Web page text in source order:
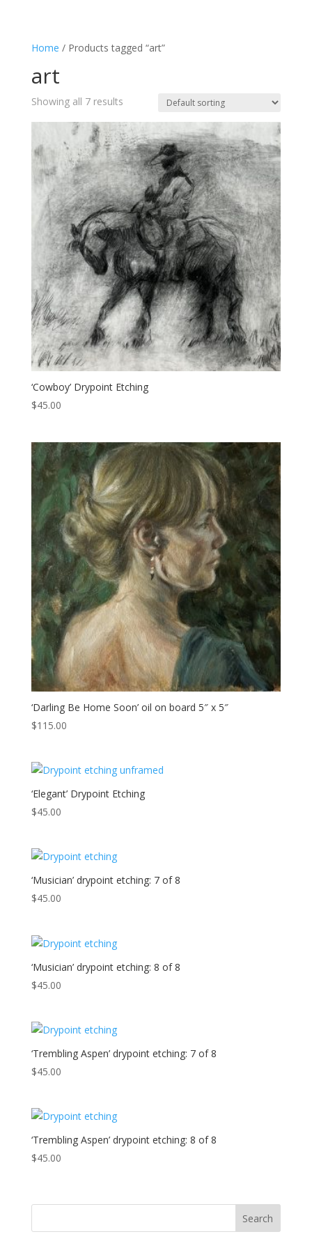
Home / Products tagged “art”
art
Showing all 7 results
‘Cowboy’ Drypoint Etching
$45.00
‘Darling Be Home Soon’ oil on board 5″ x 5″
$115.00
‘Elegant’ Drypoint Etching
$45.00
‘Musician’ drypoint etching: 7 of 8
$45.00
‘Musician’ drypoint etching: 8 of 8
$45.00
‘Trembling Aspen’ drypoint etching: 7 of 8
$45.00
‘Trembling Aspen’ drypoint etching: 8 of 8
$45.00
Search